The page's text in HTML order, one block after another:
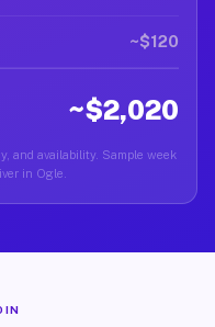
~$120
~$2,020
and availability. Sample week
in Ogle.